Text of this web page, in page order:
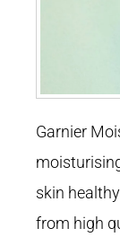
Garnier
skin
from high